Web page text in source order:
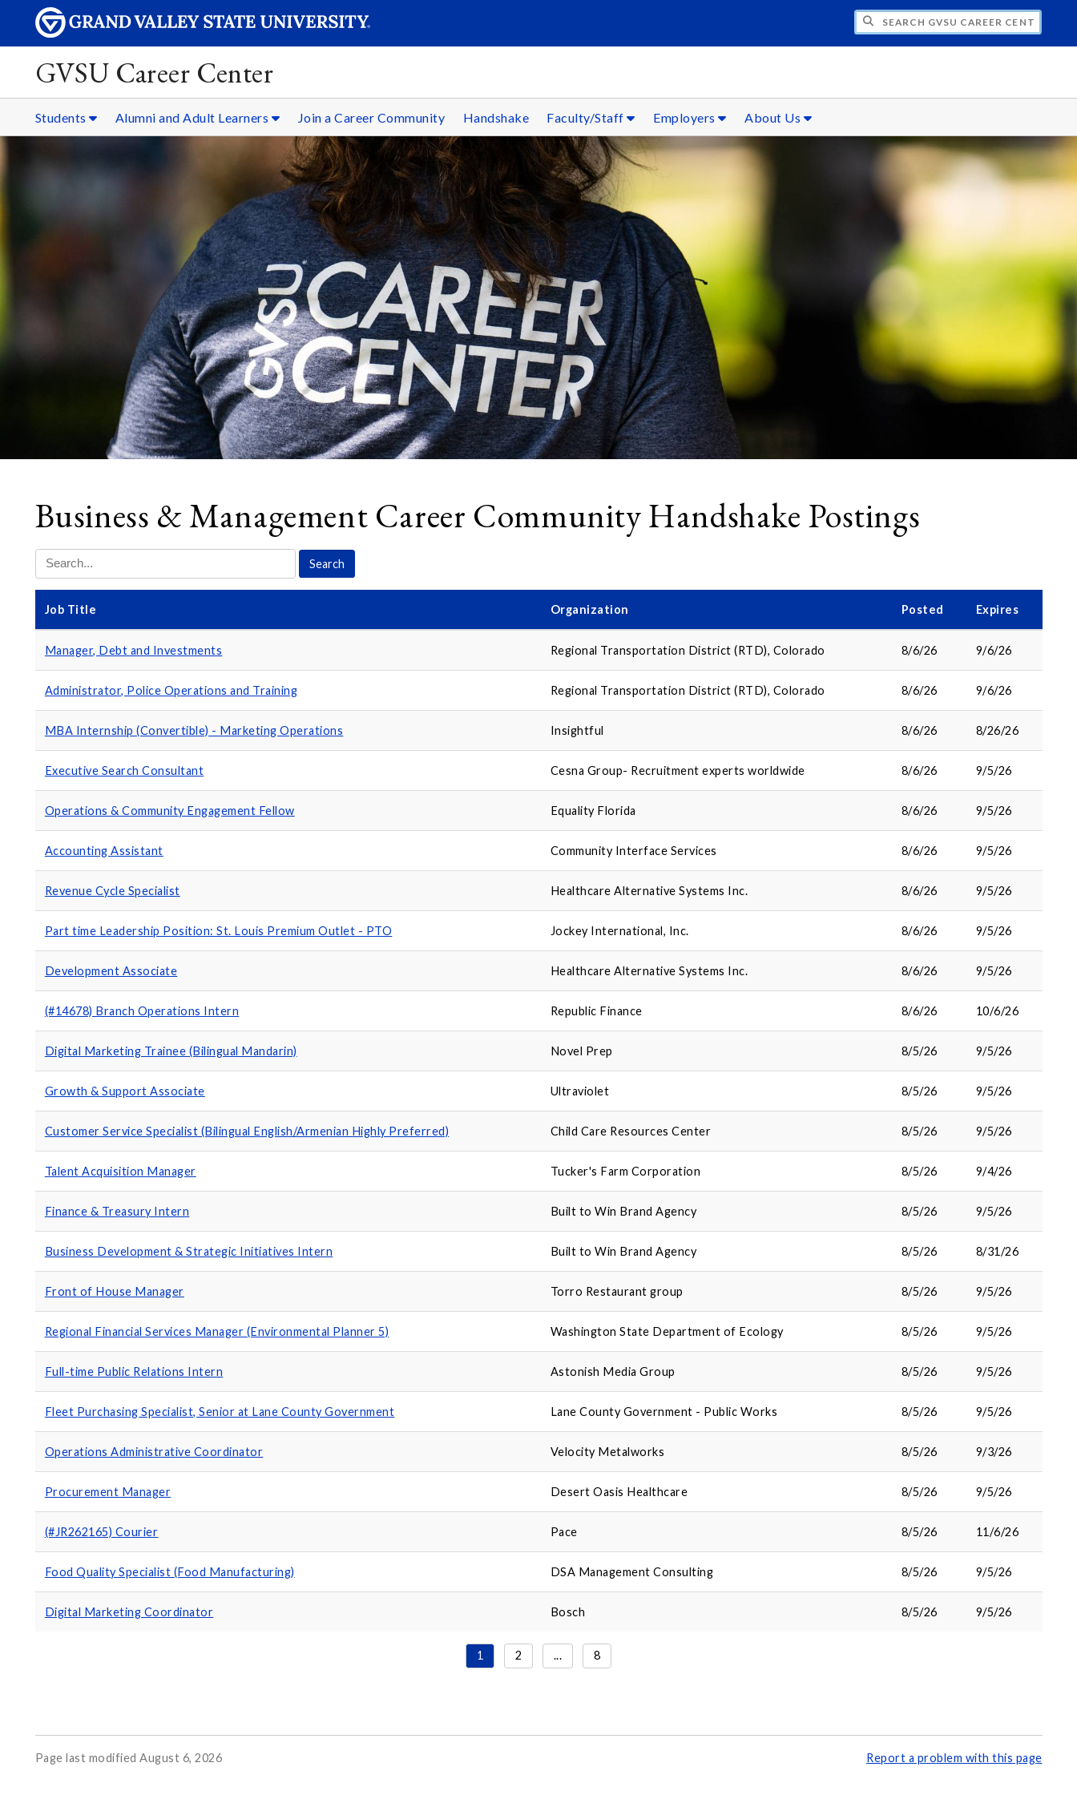
SEARCH GVSU CAREER CENTER
GVSU Career Center
Students Alumni and Adult Learners Join a Career Community Handshake Faculty/Staff Employers About Us
Business & Management Career Community Handshake Postings
Job Title Organization Posted Expires
Manager, Debt and Investments Regional Transportation District (RTD), Colorado 8/6/26 9/6/26
Administrator, Police Operations and Training Regional Transportation District (RTD), Colorado 8/6/26 9/6/26
MBA Internship (Convertible) - Marketing Operations Insightful 8/6/26 8/26/26
Executive Search Consultant Cesna Group- Recruitment experts worldwide 8/6/26 9/5/26
Operations & Community Engagement Fellow Equality Florida 8/6/26 9/5/26
Accounting Assistant Community Interface Services 8/6/26 9/5/26
Revenue Cycle Specialist Healthcare Alternative Systems Inc. 8/6/26 9/5/26
Part time Leadership Position: St. Louis Premium Outlet - PTO Jockey International, Inc. 8/6/26 9/5/26
Development Associate Healthcare Alternative Systems Inc. 8/6/26 9/5/26
(#14678) Branch Operations Intern Republic Finance 8/6/26 10/6/26
Digital Marketing Trainee (Bilingual Mandarin) Novel Prep 8/5/26 9/5/26
Growth & Support Associate Ultraviolet 8/5/26 9/5/26
Customer Service Specialist (Bilingual English/Armenian Highly Preferred) Child Care Resources Center 8/5/26 9/5/26
Talent Acquisition Manager Tucker's Farm Corporation 8/5/26 9/4/26
Finance & Treasury Intern Built to Win Brand Agency 8/5/26 9/5/26
Business Development & Strategic Initiatives Intern Built to Win Brand Agency 8/5/26 8/31/26
Front of House Manager Torro Restaurant group 8/5/26 9/5/26
Regional Financial Services Manager (Environmental Planner 5) Washington State Department of Ecology 8/5/26 9/5/26
Full-time Public Relations Intern Astonish Media Group 8/5/26 9/5/26
Fleet Purchasing Specialist, Senior at Lane County Government Lane County Government - Public Works 8/5/26 9/5/26
Operations Administrative Coordinator Velocity Metalworks 8/5/26 9/3/26
Procurement Manager Desert Oasis Healthcare 8/5/26 9/5/26
(#JR262165) Courier Pace 8/5/26 11/6/26
Food Quality Specialist (Food Manufacturing) DSA Management Consulting 8/5/26 9/5/26
Digital Marketing Coordinator Bosch 8/5/26 9/5/26
1 2 ... 8
Page last modified August 6, 2026 Report a problem with this page